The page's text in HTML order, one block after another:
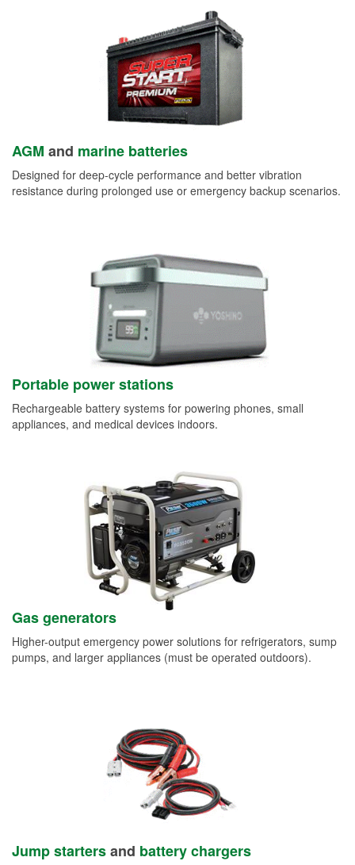
AGM and marine batteries
Designed for deep-cycle performance and better vibration
resistance during prolonged use or emergency backup scenarios.
Portable power stations
Rechargeable battery systems for powering phones, small
appliances, and medical devices indoors.
Gas generators
Higher-output emergency power solutions for refrigerators, sump
pumps, and larger appliances (must be operated outdoors).
Jump startersand battery chargers